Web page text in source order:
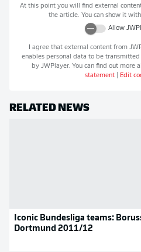
At this point you will find external
the article. You can show it
Allow
I agree that external content from
enables personal data to be transmitted
by JWPlayer. You can find out more
statement
Edit
RELATED NEWS
Iconic Bundesliga teams:
Dortmund 2011/12